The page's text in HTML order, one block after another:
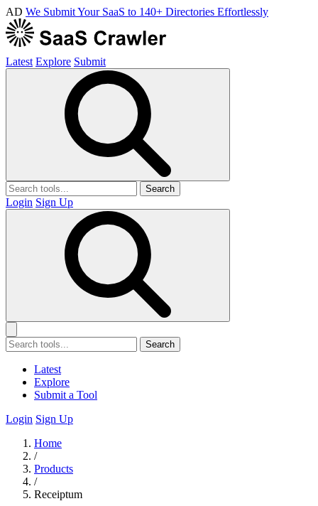
AD We Submit Your SaaS to 140+ Directories Effortlessly
Latest Explore Submit
Search
Login Sign Up
Search
Latest
Explore
Submit a Tool
Login Sign Up
Home
/
Products
/
Receiptum